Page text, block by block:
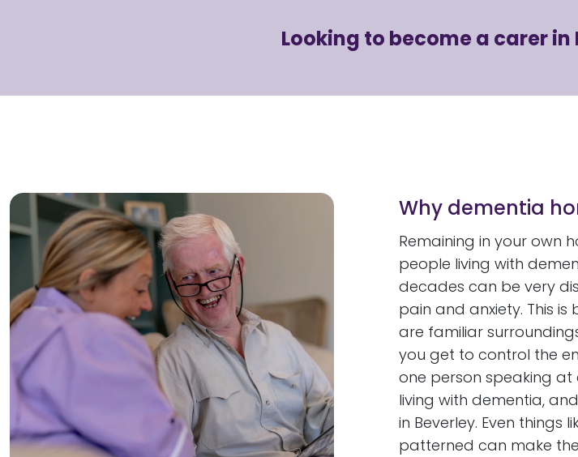
Looking to become a carer in
Why dementia
Remaining in your own
people living with
decades can be very
pain and anxiety. This
are familiar
you get to control the
one person speaking
living with dementia,
in Beverley. Even
patterned can make